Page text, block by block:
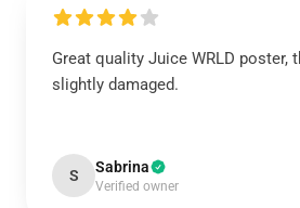
Great quality Juice WRLD poster,
slightly damaged.
S Sabrina
Verified owner